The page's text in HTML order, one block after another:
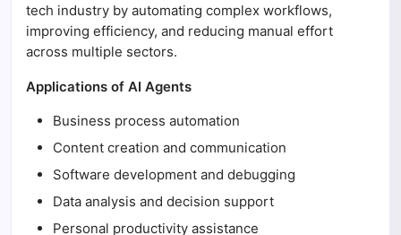
tech industry by automating complex workflows,
improving efficiency, and reducing manual effort
across multiple sectors.
Applications of AI Agents
Business process automation
Content creation and communication
Software development and debugging
Data analysis and decision support
Personal productivity assistance